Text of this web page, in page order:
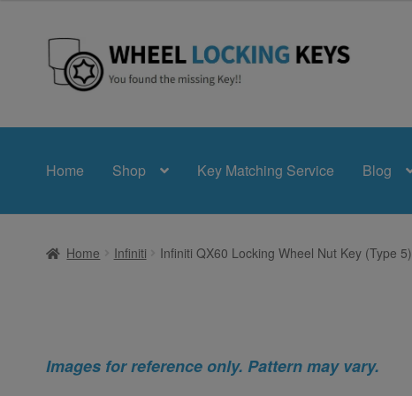
Skip
to
Skip
to
Home Shop Key Matching Service Blog
Home Infiniti Infiniti QX60 Locking Wheel Nut Key (Type 5)
Images for reference only. Pattern may vary.